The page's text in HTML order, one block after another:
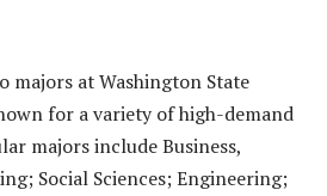
majors at Washington State
for a variety of high-demand
majors include Business,
Social Sciences; Engineering;